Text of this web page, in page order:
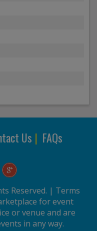
Us | FAQs
Reserved. | Terms
for event
or venue and are
in any way.